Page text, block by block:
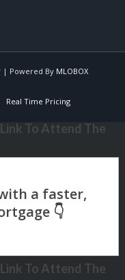
| Powered By MLOBOX
Real Time Pricing
To Attend The
To Attend The